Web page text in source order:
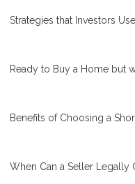
Strategies that Investors
Ready to Buy a Home but
Benefits of Choosing a
When Can a Seller Legally